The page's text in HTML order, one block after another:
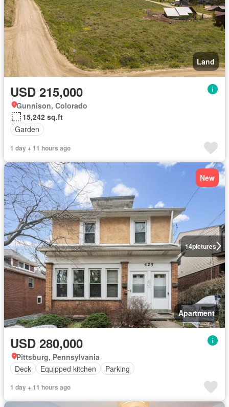
Land
USD 215,000
Gunnison, Colorado
15,242 sq.ft
Garden
1 day + 11 hours ago
14pictures
New
Apartment
USD 280,000
Pittsburg, Pennsylvania
Deck
Equipped kitchen Parking
1 day + 11 hours ago